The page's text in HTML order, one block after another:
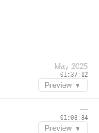
May 2025
01:37:12
Preview ▼
—
01:08:34
Preview ▼